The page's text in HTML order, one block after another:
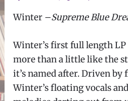
Winter –Supreme Blue
Winter’s first full length
more than a little like the
it’s named after. Driven
Winter’s floating vocals